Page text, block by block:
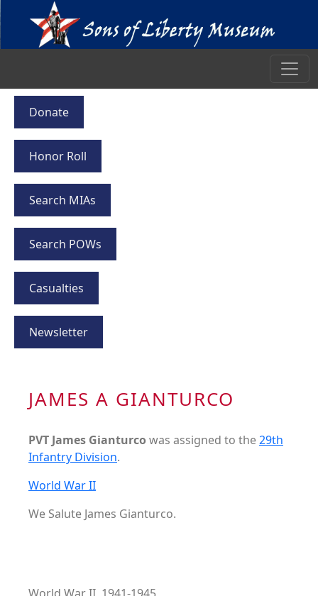
Donate
Honor Roll
Search MIAs
Search POWs
Casualties
Newsletter
JAMES A GIANTURCO
PVT James Gianturco was assigned to the29th
Infantry Division.
World War II
We Salute James Gianturco.